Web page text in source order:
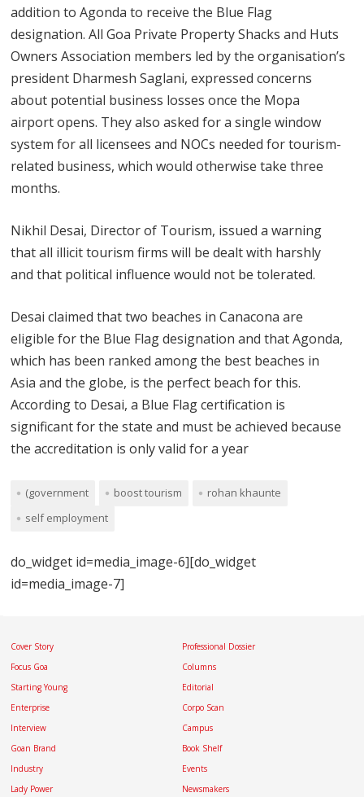
addition to Agonda to receive the Blue Flag
designation. All Goa Private Property Shacks and Huts
Owners Association members led by the organisation’s
president Dharmesh Saglani, expressed concerns
about potential business losses once the Mopa
airport opens. They also asked for a single window
system for all licensees and NOCs needed for tourism-
related business, which would otherwise take three
months.
Nikhil Desai, Director of Tourism, issued a warning
that all illicit tourism firms will be dealt with harshly
and that political influence would not be tolerated.
Desai claimed that two beaches in Canacona are
eligible for the Blue Flag designation and that Agonda,
which has been ranked among the best beaches in
Asia and the globe, is the perfect beach for this.
According to Desai, a Blue Flag certification is
significant for the state and must be achieved because
the accreditation is only valid for a year
(government boost tourism
rohan khaunte
self employment
do_widget id=media_image-6][do_widget
id=media_image-7]
Cover Story
Focus Goa
Starting Young
Enterprise
Interview
Goan Brand
Industry
Lady Power
Professional Dossier
Columns
Editorial
Corpo Scan
Campus
Book Shelf
Events
Newsmakers